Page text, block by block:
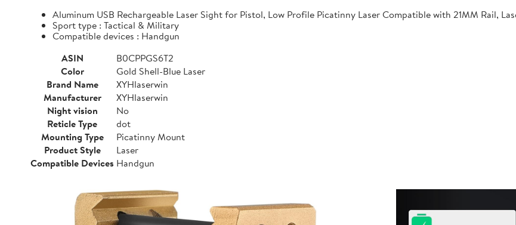
Aluminum USB Rechargeable Laser Sight for Pistol, Low Profile Picatinny Laser Compatible with 21MM Rail,
Sport type : Tactical & Military
Compatible devices : Handgun
ASIN
B0CPPGS6T2
Color
Gold Shell-Blue Laser
Brand Name
XYHlaserwin
Manufacturer
XYHlaserwin
Night vision
No
Reticle Type
dot
Mounting Type
Picatinny Mount
Product Style
Laser
Compatible Devices Handgun